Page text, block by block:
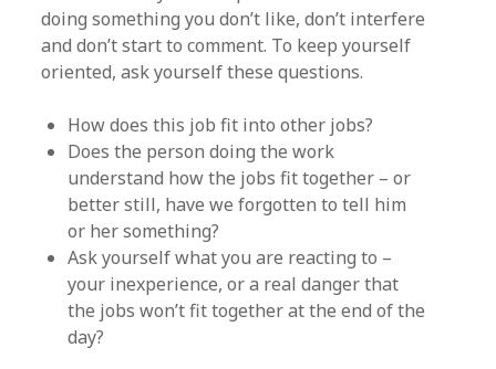
doing something you don’t like, don’t interfere
and don’t start to comment. To keep yourself
oriented, ask yourself these questions.
How does this job fit into other jobs?
Does the person doing the work
understand how the jobs fit together – or
better still, have we forgotten to tell him
or her something?
Ask yourself what you are reacting to –
your inexperience, or a real danger that
the jobs won’t fit together at the end of the
day?